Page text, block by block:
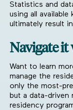
Statistics and
using all available
ultimately result
Navigate
Want to learn
manage the
only the most-
but a data-
residency